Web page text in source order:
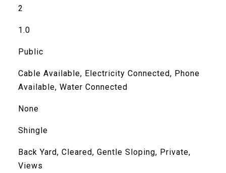
2
1.0
Public
Cable Available, Electricity Connected, Phone
Available, Water Connected
None
Shingle
Back Yard, Cleared, Gentle Sloping, Private,
Views